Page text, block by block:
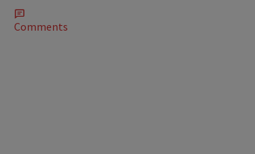
Comments